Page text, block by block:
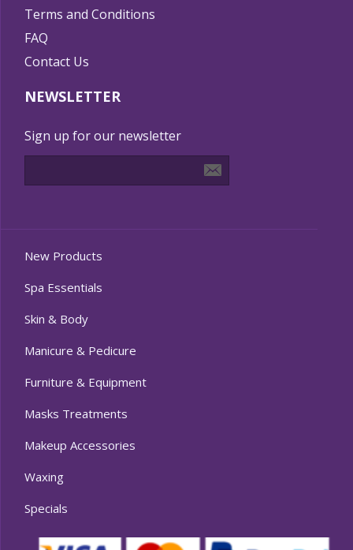
Terms and Conditions
FAQ
Contact Us
NEWSLETTER
Sign up for our newsletter
New Products
Spa Essentials
Skin & Body
Manicure & Pedicure
Furniture & Equipment
Masks Treatments
Makeup Accessories
Waxing
Specials